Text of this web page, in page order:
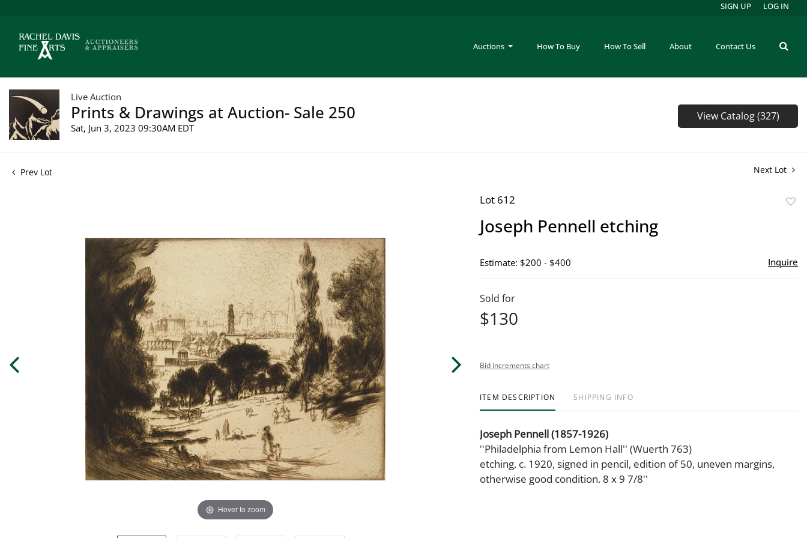
Auctions How To Buy How To Sell About Contact Us
SIGN UP LOG IN
Live Auction
Prints & Drawings at Auction- Sale 250
Sat, Jun 3, 2023 09:30AM EDT
View Catalog (327)
Prev Lot Next Lot
Hover to zoom
Lot 612
Joseph Pennell etching
Estimate: $200 - $400 Inquire
Sold for
$130
Bid increments chart
ITEM DESCRIPTION SHIPPING INFO
Joseph Pennell (1857-1926)
''Philadelphia from Lemon Hall'' (Wuerth 763)
etching, c. 1920, signed in pencil, edition of 50, uneven margins,
otherwise good condition. 8 x 9 7/8''